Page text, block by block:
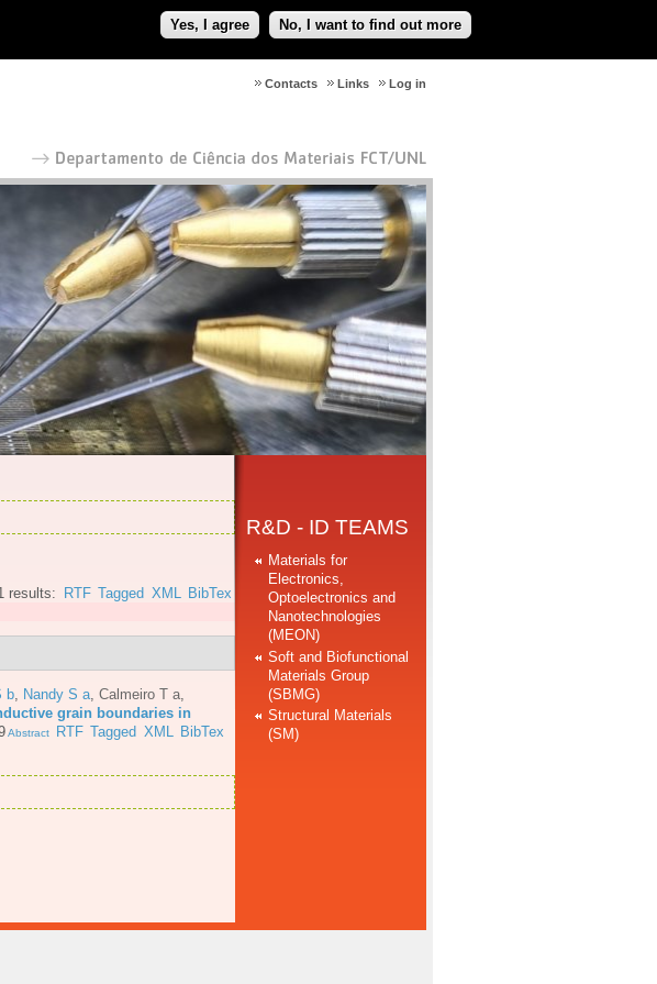
Yes, I agree No, I want to find out more
Log in
Links
Contacts
results: RTF Tagged XML BibTex
b Nandy S a Calmeiro T a
grain boundaries in
Abstract RTF Tagged XML
BibTex
R&D - ID TEAMS
Materials for
Electronics,
Optoelectronics and
Nanotechnologies
(MEON)
Soft and Biofunctional
Materials Group
(SBMG)
Structural Materials
(SM)